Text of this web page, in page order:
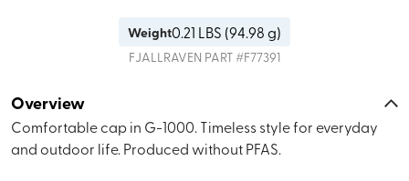
Weight0.21 LBS (94.98 g)
FJALLRAVEN PART #F77391
Overview
Comfortable cap in G-1000. Timeless style for everyday
and outdoor life. Produced without PFAS.